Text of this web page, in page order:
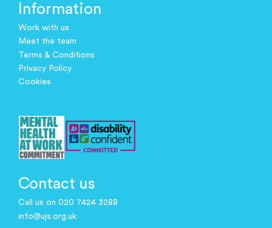
Information
Work with us
Meet the team
Terms & Conditions
Privacy Policy
Cookies
Contact us
Call us on 020 7424 3288
info@ujs.org.uk